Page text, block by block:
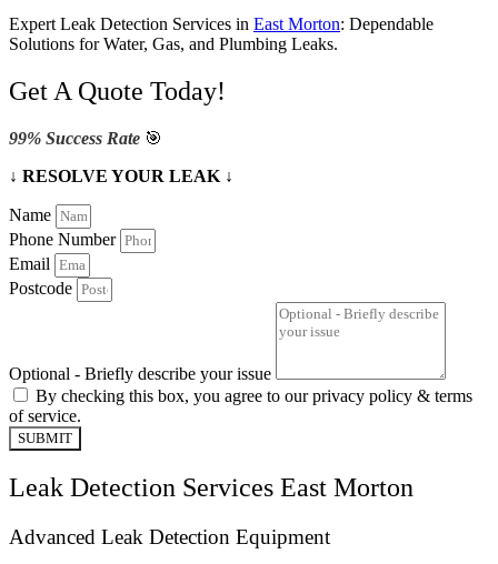
Expert Leak Detection Services in East Morton: Dependable
Solutions for Water, Gas, and Plumbing Leaks.
Get A Quote Today!
99% Success Rate 🎯
↓ RESOLVE YOUR LEAK ↓
Name
Phone Number
Email
Postcode
Optional - Briefly describe your issue
By checking this box, you agree to our privacy policy & terms
of service.
SUBMIT
Leak Detection Services East Morton
Advanced Leak Detection Equipment